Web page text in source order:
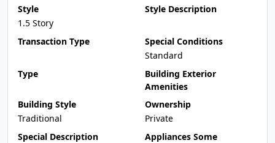
Style
1.5 Story
Style Description
Transaction Type
Special Conditions
Standard
Type
Building Exterior
Amenities
Building Style
Traditional
Ownership
Private
Special Description
Appliances Some